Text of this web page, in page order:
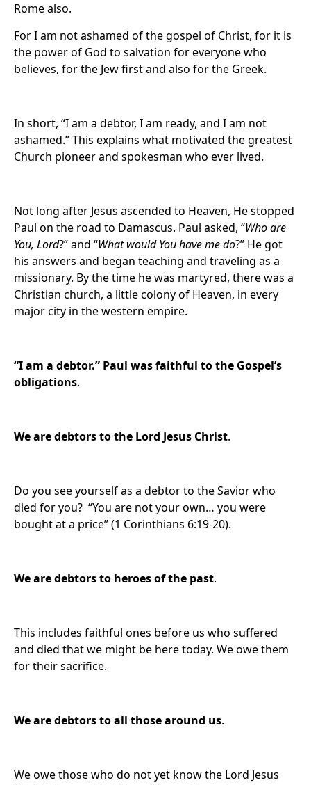
Rome also.
For I am not ashamed of the gospel of Christ, for it is
the power of God to salvation for everyone who
believes, for the Jew first and also for the Greek.
In short, “I am a debtor, I am ready, and I am not
ashamed.” This explains what motivated the greatest
Church pioneer and spokesman who ever lived.
Not long after Jesus ascended to Heaven, He stopped
Paul on the road to Damascus. Paul asked, “Who are
You, Lord?” and “What would You have me do?” He got
his answers and began teaching and traveling as a
missionary. By the time he was martyred, there was a
Christian church, a little colony of Heaven, in every
major city in the western empire.
“I am a debtor.” Paul wasfaithful to the Gospel’s
obligations.
We aredebtors to the Lord Jesus Christ.
Do you see yourself as a debtor to the Savior who
died for you? “You are not your own… you were
bought at a price” (1 Corinthians 6:19-20).
We are debtors to heroes of the past.
This includes faithful ones before us who suffered
and died that we might be here today. We owe them
for their sacrifice.
We aredebtors to all those around us.
We owe those who do not yet know the Lord Jesus